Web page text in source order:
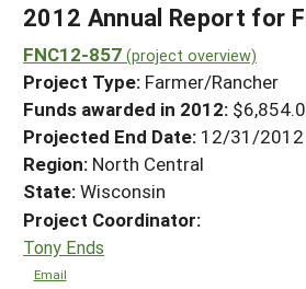
Projects Home
Search Projects
Search Project
WHAT WE DO
WHERE WE WORK
GRANTS
RESOURCES & LEARNING
HELP
2012 Annual Report for
FNC12-857 (project overview)
Project Type: Farmer/Rancher
Funds awarded in 2012:
Projected End Date: 12/31/2012
Region: North Central
State:Wisconsin
Project Coordinator:
Tony Ends
Email